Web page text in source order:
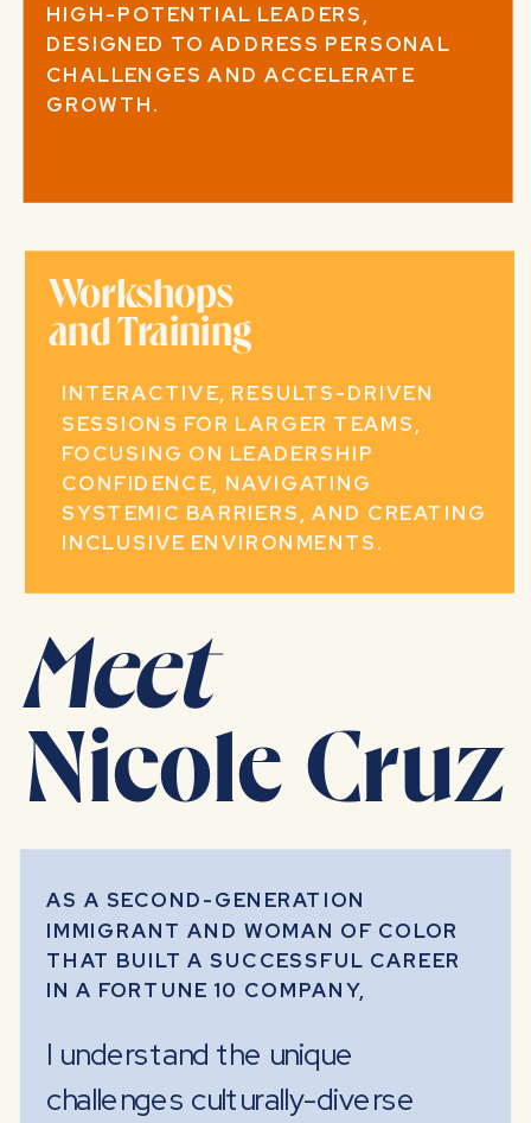
HIGH-POTENTIAL LEADERS,
DESIGNED TO ADDRESS PERSONAL
CHALLENGES AND ACCELERATE
GROWTH.
INTERACTIVE, RESULTS-DRIVEN
SESSIONS FOR LARGER TEAMS,
FOCUSING ON LEADERSHIP
CONFIDENCE, NAVIGATING
SYSTEMIC BARRIERS, AND CREATING
INCLUSIVE ENVIRONMENTS.
Workshops
and Training
AS A SECOND-GENERATION
IMMIGRANT AND WOMAN OF COLOR
THAT BUILT A SUCCESSFUL CAREER
IN A FORTUNE 10 COMPANY,
I understand the unique
challenges culturally-diverse
Nicole Cruz
Meet